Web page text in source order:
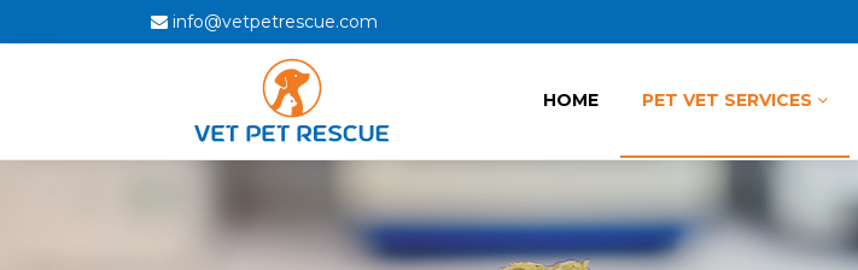
info@vetpetrescue.com
HOME PET VET SERVICES